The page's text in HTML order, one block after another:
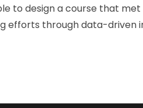
to design a course that
efforts through data-driven